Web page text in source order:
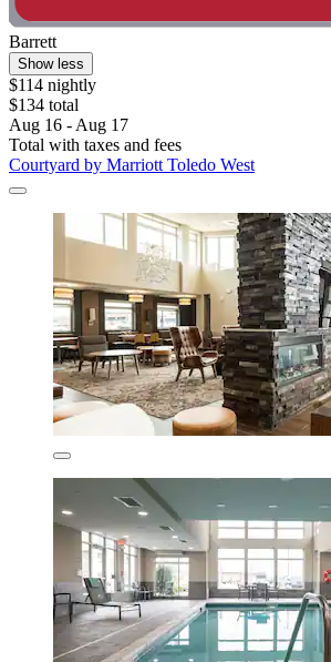
Barrett
Show less
$114 nightly
$134 total
Aug 16 - Aug 17
Total with taxes and fees
Courtyard by Marriott Toledo West